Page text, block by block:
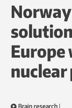
nuclear
Brain research |